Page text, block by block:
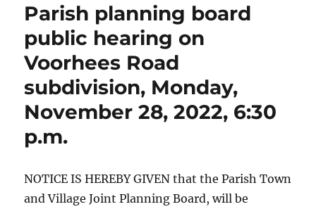
Parish planning board
public hearing on
Voorhees Road
subdivision, Monday,
November 28, 2022, 6:30
p.m.
NOTICE IS HEREBY GIVEN that the Parish Town
and Village Joint Planning Board, will be